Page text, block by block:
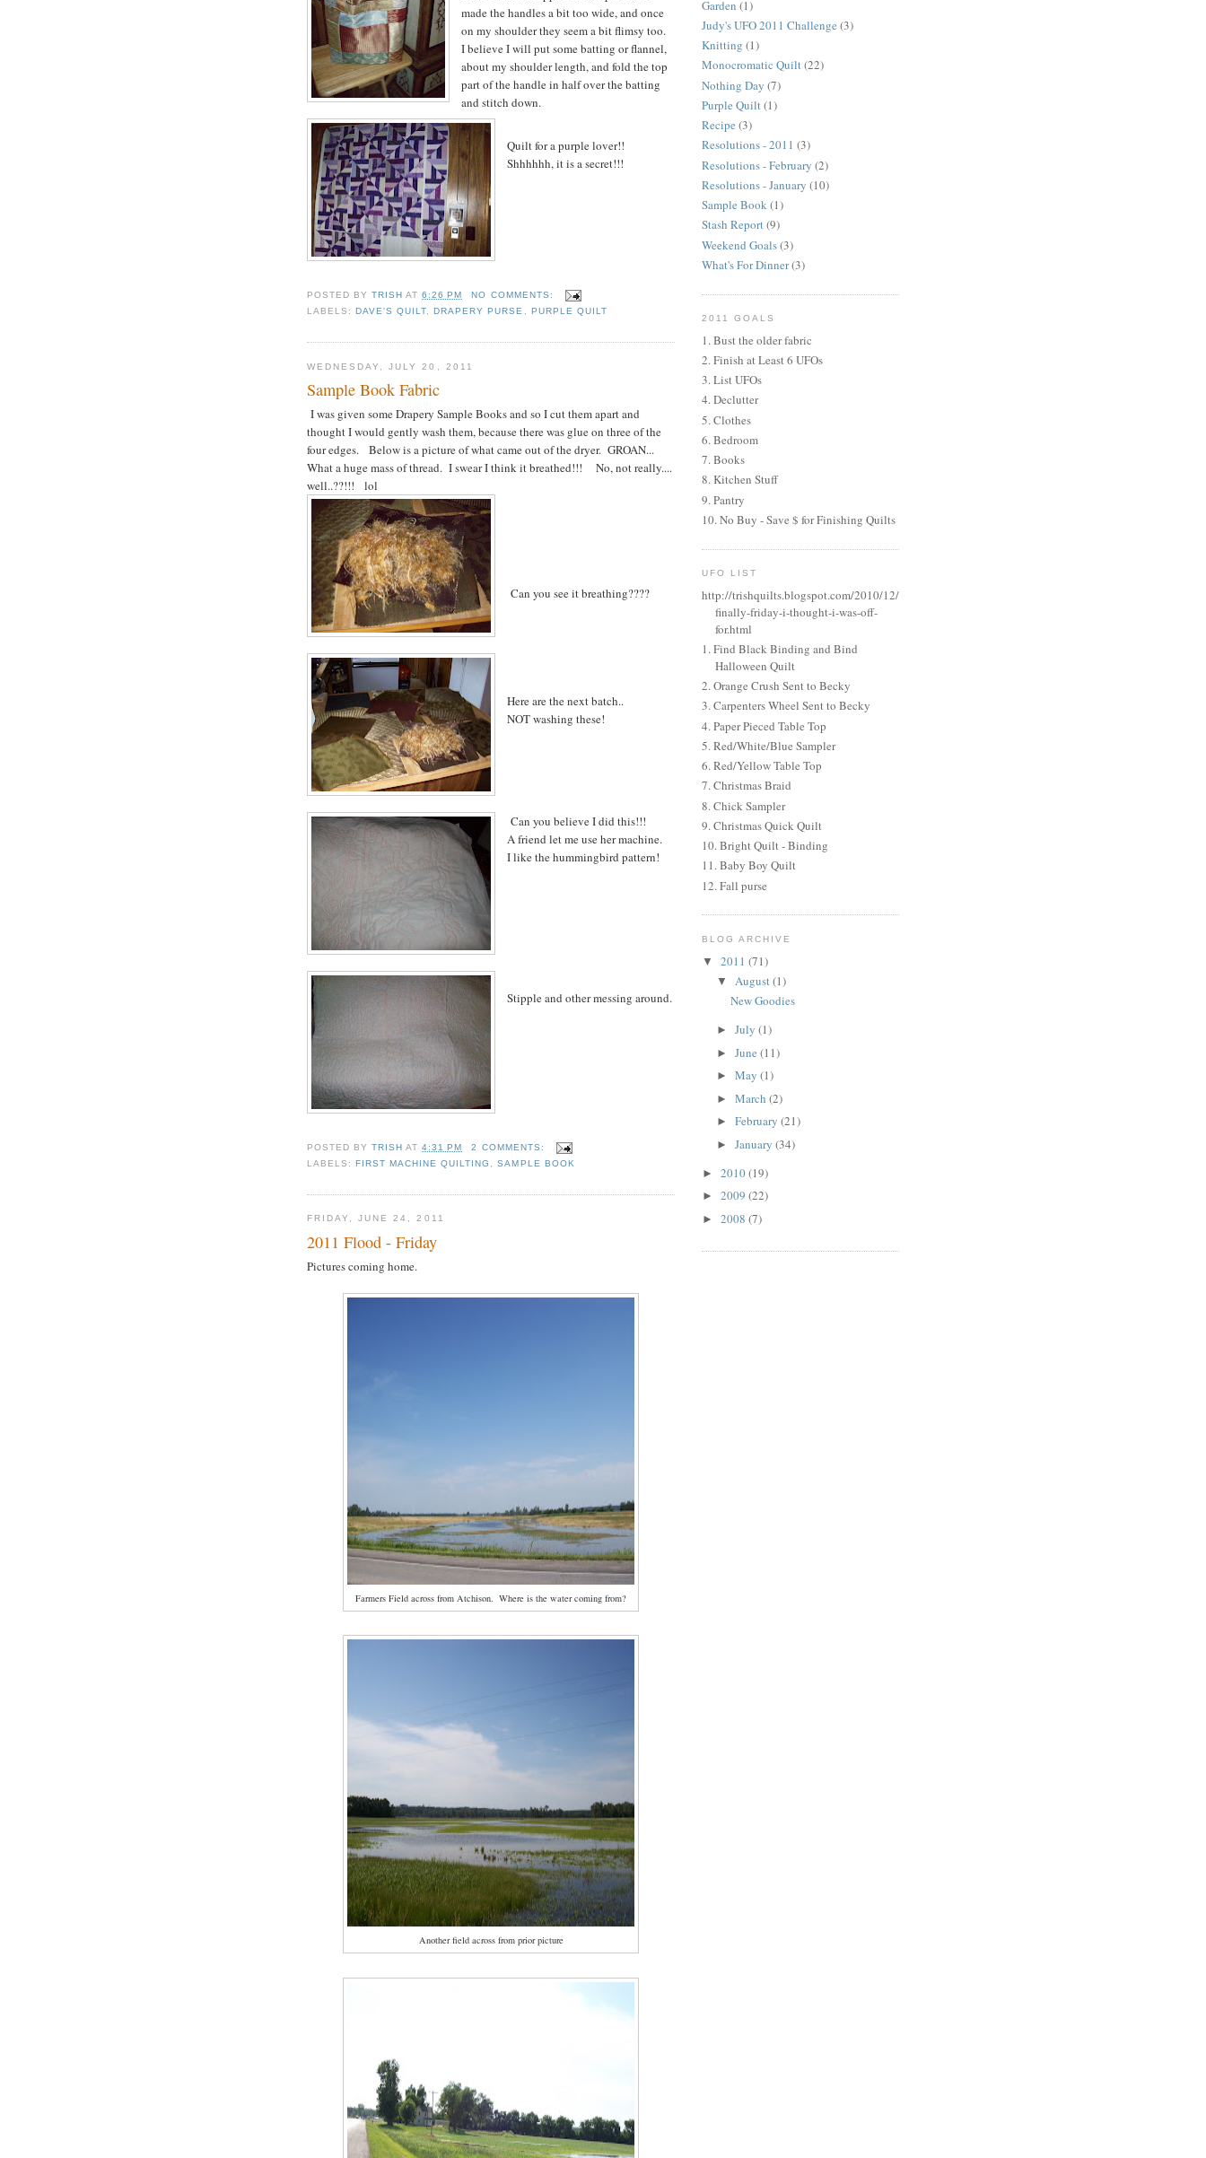
made the handles a bit too wide, and once
on my shoulder they seem a bit flimsy too.
I believe I will put some batting or flannel,
about my shoulder length, and fold the top
part of the handle in half over the batting
and stitch down.
Quilt for a purple lover!!
Shhhhhh, it is a secret!!!
POSTED BYTRISH AT6:26 PM
NO COMMENTS:
LABELS:DAVE'S QUILT ,DRAPERY PURSE PURPLE QUILT
WEDNESDAY, JULY 20, 2011
Sample Book Fabric
I was given some Drapery Sample Books and so I cut them apart and
thought I would gently wash them, because there was glue on three of the
four edges. Below is a picture of what came out of the dryer. GROAN...
What a huge mass of thread. I swear I think it breathed!!! No, not really....
well..??!!! lol
Can you see it breathing????
Here are the next batch..
NOT washing these!
Can you believe I did this!!!
A friend let me use her machine.
I like the hummingbird pattern!
Stipple and other messing around.
POSTED BYTRISH AT4:31 PM
2 COMMENTS:
LABELS:FIRST MACHINE QUILTING ,SAMPLE BOOK
FRIDAY, JUNE 24, 2011
2011 Flood - Friday
Pictures coming home.
Farmers Field across from Atchison. Where is the water coming from?
Another field across from prior picture
Garden (1)
Judy's UFO 2011 Challenge (3)
Knitting (1)
Monocromatic Quilt(22)
Nothing Day (7)
Purple Quilt(1)
Recipe (3)
Resolutions - 2011 (3)
Resolutions - February (2)
Resolutions - January (10)
Sample Book(1)
Stash Report(9)
Weekend Goals(3)
What's For Dinner(3)
2011 GOALS
1. Bust the older fabric
2. Finish at Least 6 UFOs
3. List UFOs
4. Declutter
5. Clothes
6. Bedroom
7. Books
8. Kitchen Stuff
9. Pantry
10. No Buy - Save $ for Finishing Quilts
UFO LIST
http://trishquilts.blogspot.com/2010/12/
finally-friday-i-thought-i-was-off-
for.html
1. Find Black Binding and Bind
Halloween Quilt
2. Orange Crush Sent to Becky
3. Carpenters Wheel Sent to Becky
4. Paper Pieced Table Top
5. Red/White/Blue Sampler
6. Red/Yellow Table Top
7. Christmas Braid
8. Chick Sampler
9. Christmas Quick Quilt
10. Bright Quilt - Binding
11. Baby Boy Quilt
12. Fall purse
BLOG ARCHIVE
▼ 2011 (71)
▼ August(1)
New Goodies
► July (1)
► June (11)
► May (1)
► March (2)
► February (21)
► January (34)
► 2010(19)
► 2009 (22)
► 2008 (7)